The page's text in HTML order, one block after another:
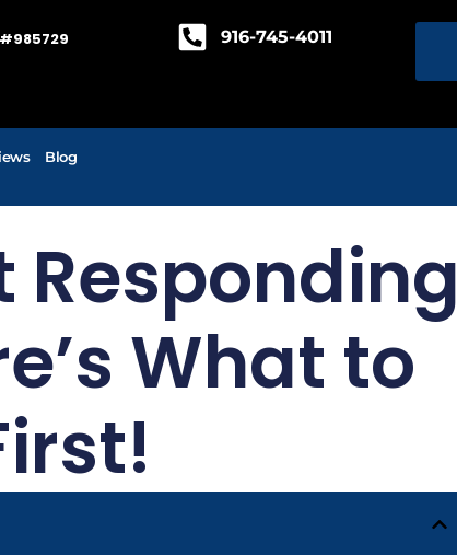
916-745-4011
Blog
Responding
What to